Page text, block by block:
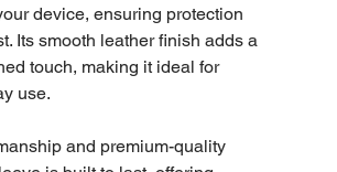
device, ensuring protection
Its smooth leather finish adds a
touch, making it ideal for
use.
and premium-quality